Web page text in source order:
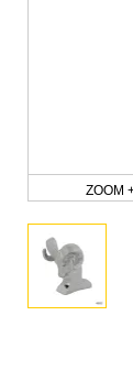
ZOOM